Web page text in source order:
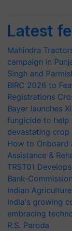
Latest
Mahindra
campaign in
Singh and
BIRC 2026 to
Registrations
Bayer launches
fungicide to help
devastating crop
How to Onboard
Assistance &
TRST01
Bank-
Indian
India's growing
embracing
R.S. Paroda